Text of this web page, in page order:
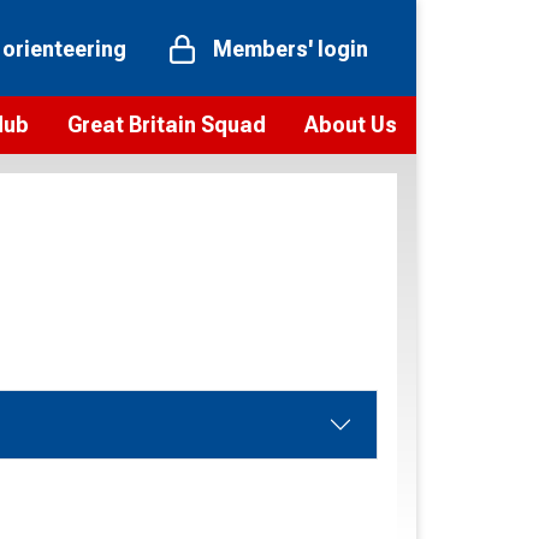
Members' login
Great Britain Squad About Us
Vision and values
Our Partners and Associations